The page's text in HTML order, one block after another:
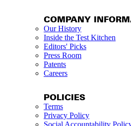
COMPANY
Our History
Inside the Test Kitchen
Editors' Picks
Press Room
Patents
Careers
POLICIES
Terms
Privacy Policy
Social Accountability